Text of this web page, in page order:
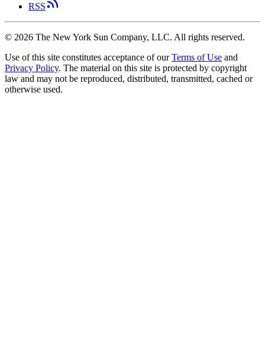
RSS
© 2026 The New York Sun Company, LLC. All rights reserved.
Use of this site constitutes acceptance of our Terms of Use and
Privacy Policy. The material on this site is protected by copyright
law and may not be reproduced, distributed, transmitted, cached or
otherwise used.